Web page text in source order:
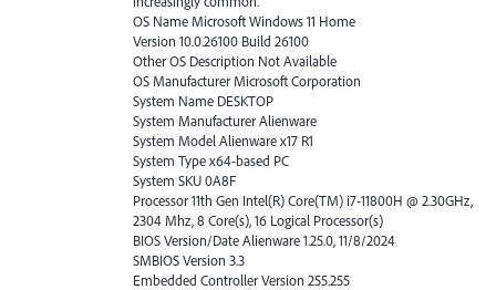
OS Name Microsoft Windows 11 Home
Version 10.0.26100 Build 26100
Other OS Description Not Available
OS Manufacturer Microsoft Corporation
System Name DESKTOP
System Manufacturer Alienware
System Model Alienware x17 R1
System Type x64-based PC
System SKU 0A8F
Processor 11th Gen Intel(R) Core(TM) i7-11800H @ 2.30GHz,
2304 Mhz, 8 Core(s), 16 Logical Processor(s)
BIOS Version/Date Alienware 1.25.0, 11/8/2024
SMBIOS Version 3.3
Embedded Controller Version 255.255